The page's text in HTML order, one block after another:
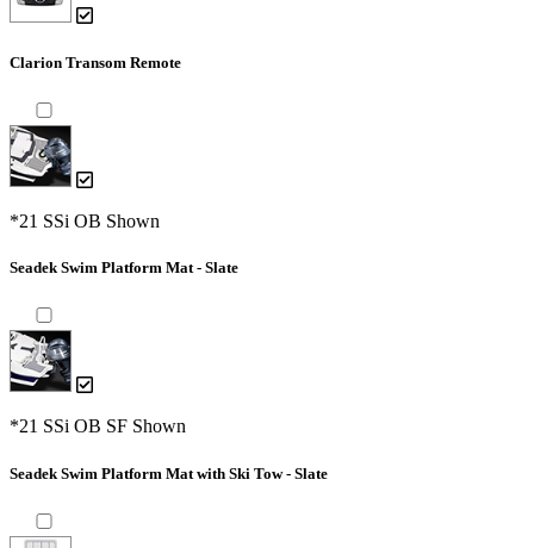
Clarion Transom Remote
*21 SSi OB Shown
Seadek Swim Platform Mat - Slate
*21 SSi OB SF Shown
Seadek Swim Platform Mat with Ski Tow - Slate